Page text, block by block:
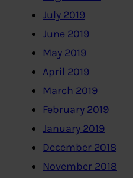
July 2019
June 2019
May 2019
April 2019
March 2019
February 2019
January 2019
December 2018
November 2018